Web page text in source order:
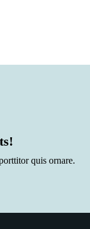
quis ornare.